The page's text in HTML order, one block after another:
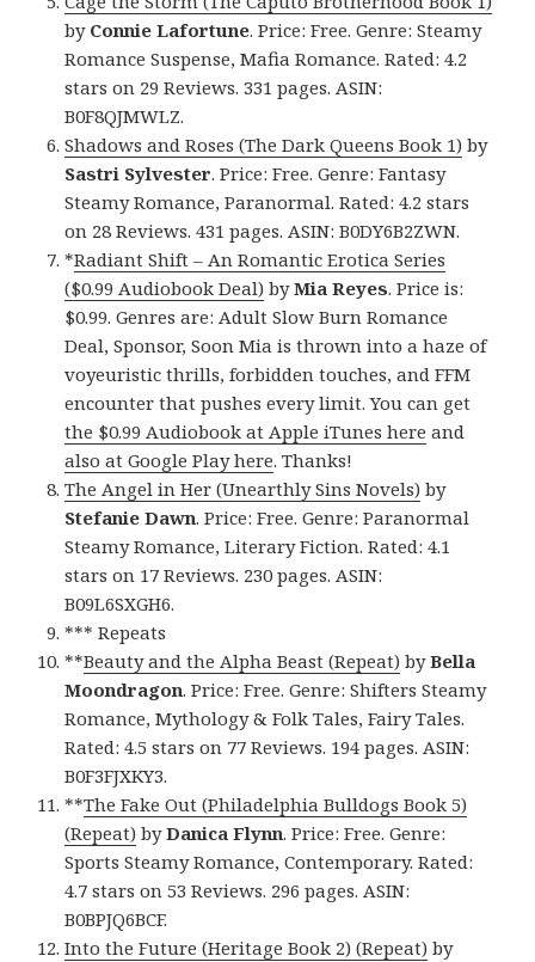
by Connie Lafortune. Price: Free. Genre: Steamy
Romance Suspense, Mafia Romance. Rated: 4.2
stars on 29 Reviews. 331 pages. ASIN:
B0F8QJMWLZ.
Shadows and Roses (The Dark Queens Book 1) by
Sastri Sylvester. Price: Free. Genre: Fantasy
Steamy Romance, Paranormal. Rated: 4.2 stars
on 28 Reviews. 431 pages. ASIN: B0DY6B2ZWN.
*Radiant Shift – An Romantic Erotica Series
($0.99 Audiobook Deal) byMia Reyes. Price is:
$0.99. Genres are: Adult Slow Burn Romance
Deal, Sponsor, Soon Mia is thrown into a haze of
voyeuristic thrills, forbidden touches, and FFM
encounter that pushes every limit. You can get
the $0.99 Audiobook at Apple iTunes here and
also at Google Play here. Thanks!
The Angel in Her (Unearthly Sins Novels) by
Stefanie Dawn. Price: Free. Genre: Paranormal
Steamy Romance, Literary Fiction. Rated: 4.1
stars on 17 Reviews. 230 pages. ASIN:
B09L6SXGH6.
*** Repeats
**Beauty and the Alpha Beast (Repeat) byBella
Moondragon. Price: Free. Genre: Shifters Steamy
Romance, Mythology & Folk Tales, Fairy Tales.
Rated: 4.5 stars on 77 Reviews. 194 pages. ASIN:
B0F3FJXKY3.
**The Fake Out (Philadelphia Bulldogs Book 5)
(Repeat) byDanica Flynn. Price: Free. Genre:
Sports Steamy Romance, Contemporary. Rated:
4.7 stars on 53 Reviews. 296 pages. ASIN:
B0BPJQ6BCF.
Into the Future (Heritage Book 2) (Repeat) by